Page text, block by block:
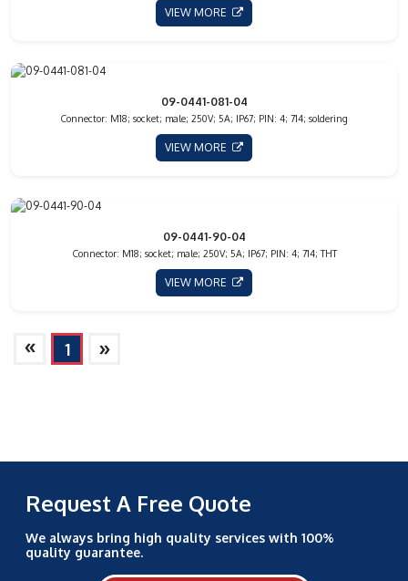
VIEW MORE
09-0441-081-04
Connector: M18; socket; male; 250V; 5A; IP67; PIN: 4; 714; soldering
VIEW MORE
09-0441-90-04
Connector: M18; socket; male; 250V; 5A; IP67; PIN: 4; 714; THT
VIEW MORE
» 1 »
Request A Free Quote
We always bring high quality services with 100%
quality guarantee.